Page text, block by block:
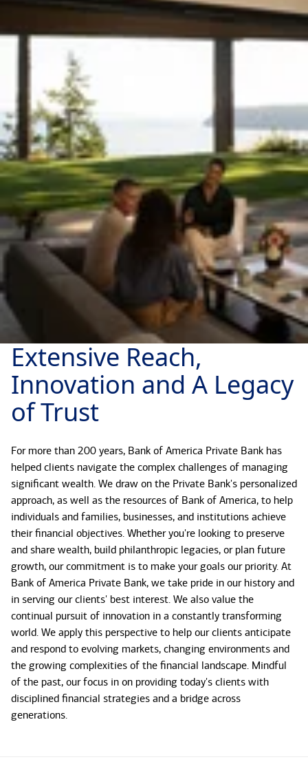
Extensive Reach,
Innovation and A Legacy
of Trust
For more than 200 years, Bank of America Private Bank has
helped clients navigate the complex challenges of managing
significant wealth. We draw on the Private Bank's personalized
approach, as well as the resources of Bank of America, to help
individuals and families, businesses, and institutions achieve
their financial objectives. Whether you're looking to preserve
and share wealth, build philanthropic legacies, or plan future
growth, our commitment is to make your goals our priority. At
Bank of America Private Bank, we take pride in our history and
in serving our clients' best interest. We also value the
continual pursuit of innovation in a constantly transforming
world. We apply this perspective to help our clients anticipate
and respond to evolving markets, changing environments and
the growing complexities of the financial landscape. Mindful
of the past, our focus in on providing today's clients with
disciplined financial strategies and a bridge across
generations.